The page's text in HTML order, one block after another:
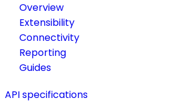
Overview
Extensibility
Connectivity
Reporting
Guides
API specifications